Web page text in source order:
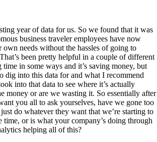
year of data for us. So we found that it was
business traveler employees have now
own needs without the hassles of going to
been pretty helpful in a couple of different
time in some ways and it’s saving money, but
dig into this data for and what I recommend
into that data to see where it’s actually
money or are we wasting it. So essentially after
you all to ask yourselves, have we gone too
do whatever they want that we’re starting to
time, or is what your company’s doing through
helping all of this?